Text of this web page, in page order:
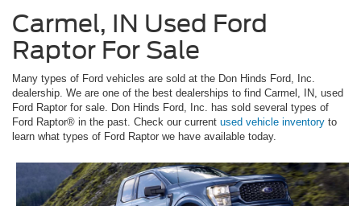
Carmel, IN Used Ford
Raptor For Sale
Many types of Ford vehicles are sold at the Don Hinds Ford, Inc.
dealership. We are one of the best dealerships to find Carmel, IN, used
Ford Raptor for sale. Don Hinds Ford, Inc. has sold several types of
Ford Raptor® in the past. Check our current used vehicle inventory to
learn what types of Ford Raptor we have available today.